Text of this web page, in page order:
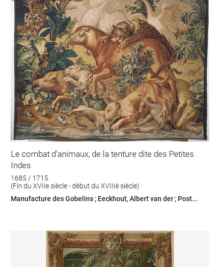
Le combat d'animaux, de la tenture dite des Petites
Indes
1685 / 1715
(Fin du XVIIe siècle - début du XVIIIè siècle)
Manufacture des Gobelins ; Eeckhout, Albert van der ; Post...